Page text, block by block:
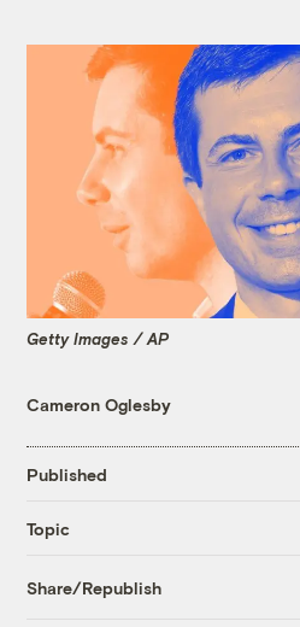
Getty Images / AP
Cameron Oglesby
Published
Topic
Share/Republish